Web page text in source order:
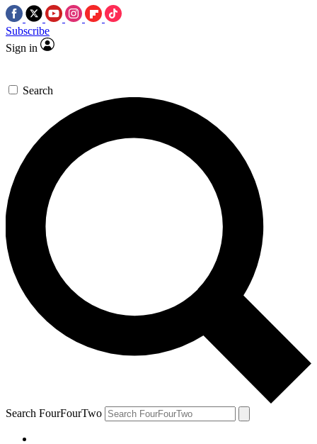
Subscribe
Sign in
Search
Search FourFourTwo